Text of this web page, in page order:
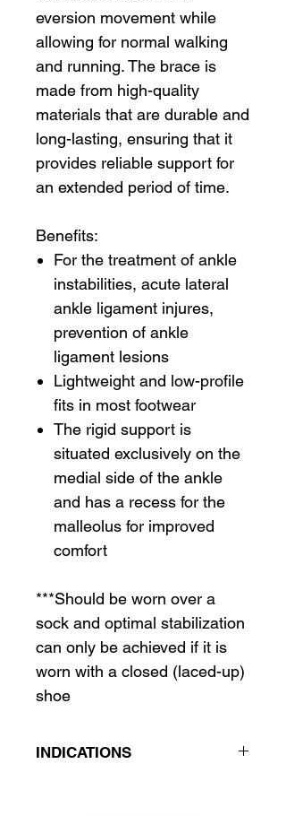
eversion movement while
allowing for normal walking
and running. The brace is
made from high-quality
materials that are durable and
long-lasting, ensuring that it
provides reliable support for
an extended period of time.
Benefits:
For the treatment of ankle
instabilities, acute lateral
ankle ligament injures,
prevention of ankle
ligament lesions
Lightweight and low-profile
fits in most footwear
The rigid support is
situated exclusively on the
medial side of the ankle
and has a recess for the
malleolus for improved
comfort
***Should be worn over a
sock and optimal stabilization
can only be achieved if it is
worn with a closed (laced-up)
shoe
INDICATIONS